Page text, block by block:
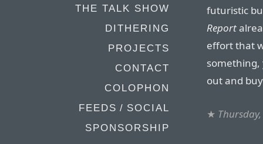
THE TALK SHOW
DITHERING
PROJECTS
CONTACT
COLOPHON
FEEDS / SOCIAL
SPONSORSHIP
futuristic
Report
effort that
something,
out and
★